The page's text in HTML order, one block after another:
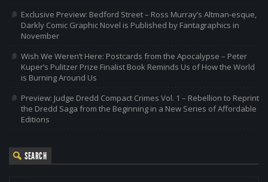
Exclusive Preview: Bedford Street – Ross Murray’s Altman-esque,
Darkly Comic Graphic Novel is Published by Fantagraphics in
November
Wish We Weren’t Here: Postcards from the Apocalypse – Peter
Kuper’s Pulitzer Prize Finalist Book Reminds Us of How the World
is Burning Around Us
Preview: Judge Dredd Compact Crimes Vol. 1 – Rebellion to Reprint
the Dredd Saga from the Beginning in a New Series of Affordable
Editions
SEARCH